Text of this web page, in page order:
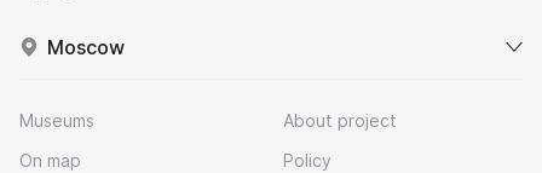
Moscow
Museums
On map
About project
Policy